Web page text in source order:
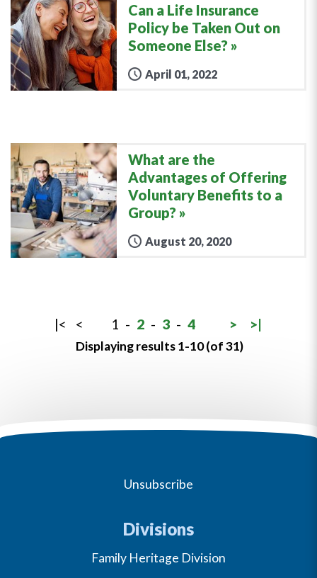
Can a Life Insurance
Policy be Taken Out on
Someone Else?
April 01, 2022
What are the
Advantages of Offering
Voluntary Benefits to a
Group?
August 20, 2020
|< < 1 - 2 - 3 - 4 > >|
Displaying results 1-10 (of 31)
Unsubscribe
Divisions
Family Heritage Division